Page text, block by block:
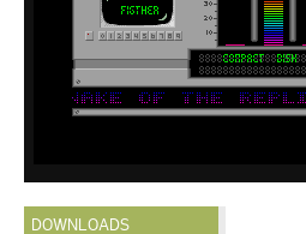
DOWNLOADS